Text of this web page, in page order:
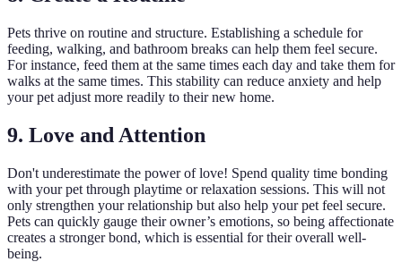
Pets thrive on routine and structure. Establishing a schedule for
feeding, walking, and bathroom breaks can help them feel secure.
For instance, feed them at the same times each day and take them for
walks at the same times. This stability can reduce anxiety and help
your pet adjust more readily to their new home.
9. Love and Attention
Don't underestimate the power of love! Spend quality time bonding
with your pet through playtime or relaxation sessions. This will not
only strengthen your relationship but also help your pet feel secure.
Pets can quickly gauge their owner’s emotions, so being affectionate
creates a stronger bond, which is essential for their overall well-
being.